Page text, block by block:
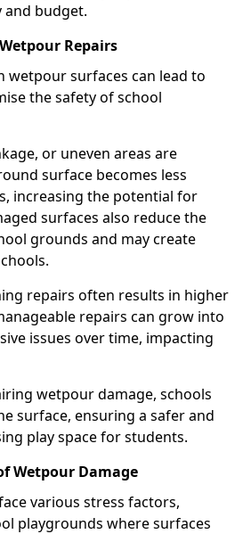
and budget.
Repairs
wetpour surfaces can lead to
the safety of school
or uneven areas are
surface becomes less
increasing the potential for
surfaces also reduce the
grounds and may create
repairs often results in higher
repairs can grow into
issues over time, impacting
wetpour damage, schools
surface, ensuring a safer and
play space for students.
Wetpour Damage
various stress factors,
playgrounds where surfaces